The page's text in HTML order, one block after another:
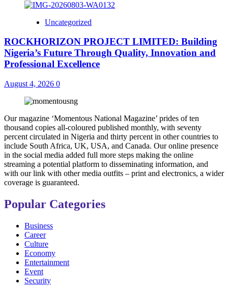
Uncategorized
ROCKHORIZON PROJECT LIMITED: Building
Nigeria’s Future Through Quality, Innovation and
Professional Excellence
August 4, 2026 0
Our magazine ‘Momentous National Magazine’ prides of ten
thousand copies all-coloured published monthly, with seventy
percent circulated in Nigeria and thirty percent in other countries to
include South Africa, UK, USA, and Canada. Our online presence
in the social media added full more steps making the online
streaming a potential platform to disseminating information, and
with our link with other media outfits – print and electronics, a wider
coverage is guaranteed.
Popular Categories
Business
Career
Culture
Economy
Entertainment
Event
Security